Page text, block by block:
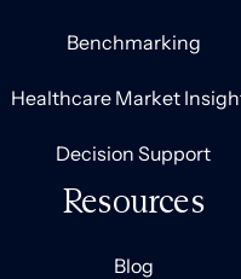
Benchmarking
Healthcare Market
Decision Support
Resources
Blog